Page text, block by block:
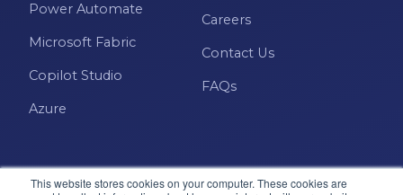
This website stores cookies on your computer. These cookies are
Power Automate
Microsoft Fabric
Copilot Studio
Azure
Careers
Contact Us
FAQs